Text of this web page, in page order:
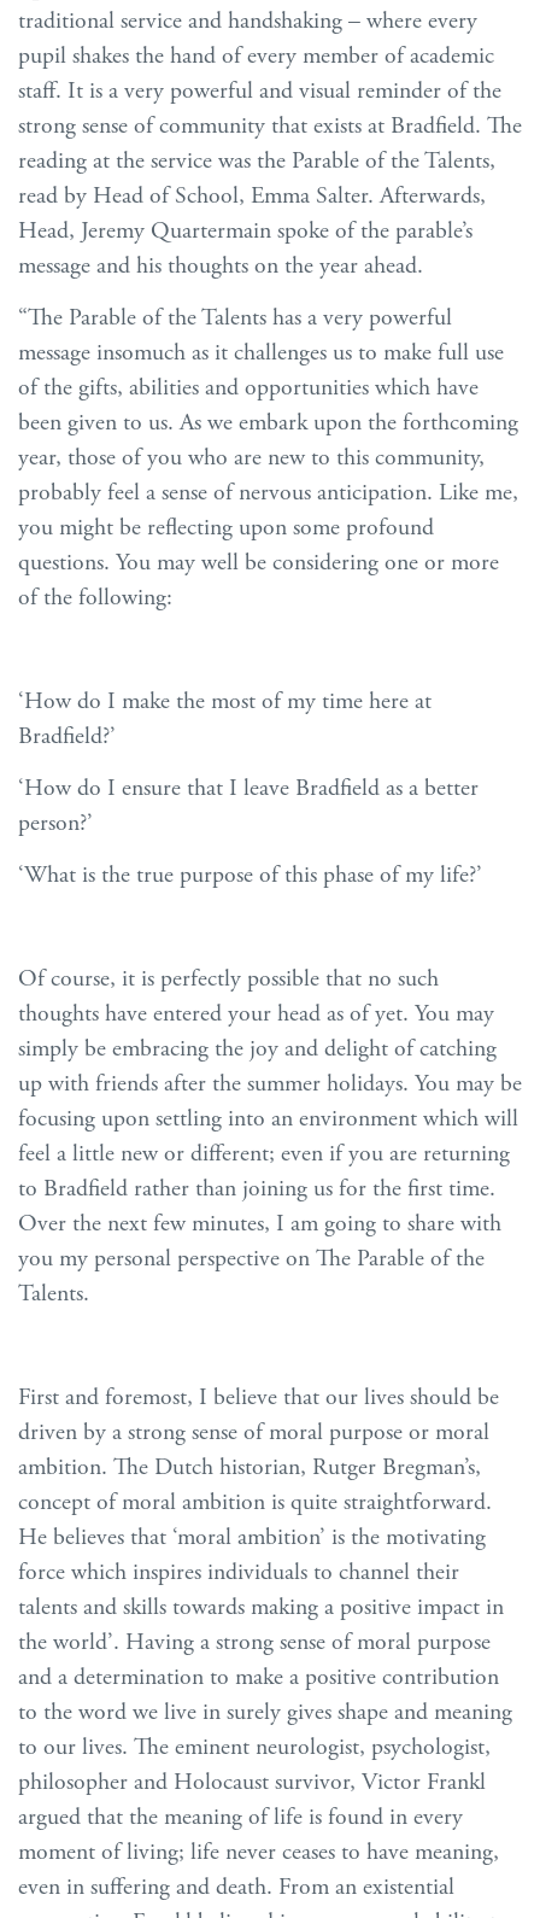
traditional service and handshaking – where every
pupil shakes the hand of every member of academic
staff. It is a very powerful and visual reminder of the
strong sense of community that exists at Bradfield. The
reading at the service was the Parable of the Talents,
read by Head of School, Emma Salter. Afterwards,
Head, Jeremy Quartermain spoke of the parable’s
message and his thoughts on the year ahead.
“The Parable of the Talents has a very powerful
message insomuch as it challenges us to make full use
of the gifts, abilities and opportunities which have
been given to us. As we embark upon the forthcoming
year, those of you who are new to this community,
probably feel a sense of nervous anticipation. Like me,
you might be reflecting upon some profound
questions. You may well be considering one or more
of the following:
‘How do I make the most of my time here at
Bradfield?’
‘How do I ensure that I leave Bradfield as a better
person?’
‘What is the true purpose of this phase of my life?’
Of course, it is perfectly possible that no such
thoughts have entered your head as of yet. You may
simply be embracing the joy and delight of catching
up with friends after the summer holidays. You may be
focusing upon settling into an environment which will
feel a little new or different; even if you are returning
to Bradfield rather than joining us for the first time.
Over the next few minutes, I am going to share with
you my personal perspective on The Parable of the
Talents.
First and foremost, I believe that our lives should be
driven by a strong sense of moral purpose or moral
ambition. The Dutch historian, Rutger Bregman’s,
concept of moral ambition is quite straightforward.
He believes that ‘moral ambition’ is the motivating
force which inspires individuals to channel their
talents and skills towards making a positive impact in
the world’. Having a strong sense of moral purpose
and a determination to make a positive contribution
to the word we live in surely gives shape and meaning
to our lives. The eminent neurologist, psychologist,
philosopher and Holocaust survivor, Victor Frankl
argued that the meaning of life is found in every
moment of living; life never ceases to have meaning,
even in suffering and death. From an existential